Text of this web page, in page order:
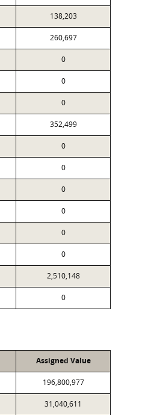
138,203
260,697
0
0
0
352,499
0
0
0
0
0
0
2,510,148
0
Assigned Value
196,800,977
31,040,611